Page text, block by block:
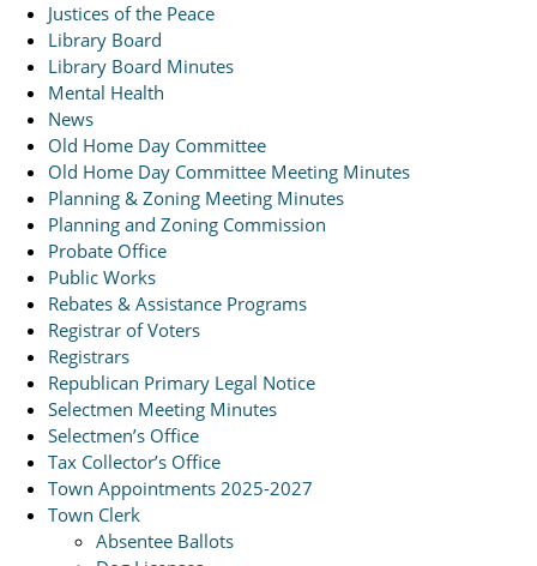
Justices of the Peace
Library Board
Library Board Minutes
Mental Health
News
Old Home Day Committee
Old Home Day Committee Meeting Minutes
Planning & Zoning Meeting Minutes
Planning and Zoning Commission
Probate Office
Public Works
Rebates & Assistance Programs
Registrar of Voters
Registrars
Republican Primary Legal Notice
Selectmen Meeting Minutes
Selectmen’s Office
Tax Collector’s Office
Town Appointments 2025-2027
Town Clerk
Absentee Ballots